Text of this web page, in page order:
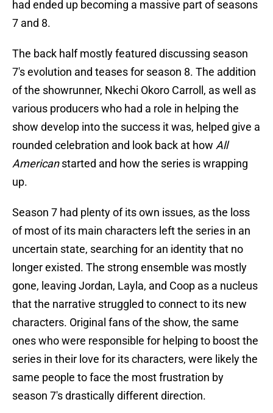
had ended up becoming a massive part of seasons
7 and 8.
The back half mostly featured discussing season
7's evolution and teases for season 8. The addition
of the showrunner, Nkechi Okoro Carroll, as well as
various producers who had a role in helping the
show develop into the success it was, helped give a
rounded celebration and look back at how All
Americanstarted and how the series is wrapping
up.
Season 7 had plenty of its own issues, as the loss
of most of its main characters left the series in an
uncertain state, searching for an identity that no
longer existed. The strong ensemble was mostly
gone, leaving Jordan, Layla, and Coop as a nucleus
that the narrative struggled to connect to its new
characters. Original fans of the show, the same
ones who were responsible for helping to boost the
series in their love for its characters, were likely the
same people to face the most frustration by
season 7's drastically different direction.